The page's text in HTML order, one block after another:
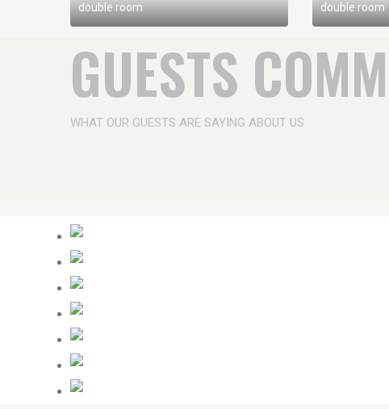
double room double room
GUESTS
WHAT OUR GUESTS ARE SAYING ABOUT US